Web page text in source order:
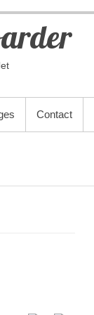
Contact